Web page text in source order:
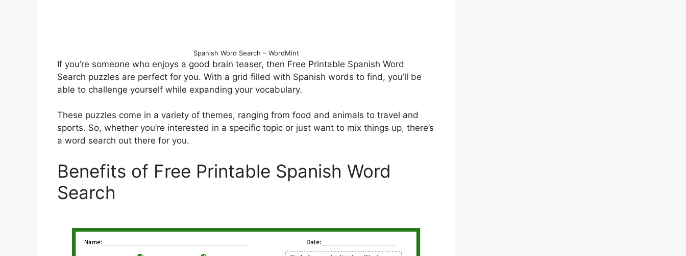
Spanish Word Search – WordMint
If you’re someone who enjoys a good brain teaser, then Free Printable Spanish Word
Search puzzles are perfect for you. With a grid filled with Spanish words to find, you’ll be
able to challenge yourself while expanding your vocabulary.
These puzzles come in a variety of themes, ranging from food and animals to travel and
sports. So, whether you’re interested in a specific topic or just want to mix things up, there’s
a word search out there for you.
Benefits of Free Printable Spanish Word
Search